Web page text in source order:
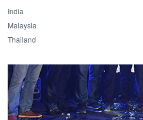
India
Malaysia
Thailand